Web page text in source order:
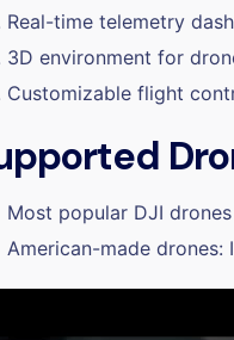
Real-time telemetry
3D environment for
Customizable flight
Most popular DJI
American-made